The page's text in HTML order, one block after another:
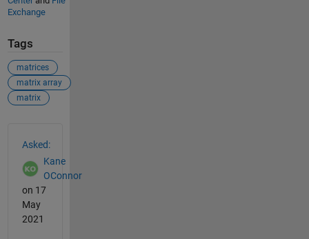
Exchange
Tags
matrices
matrix array
matrix
Asked:
Kane
OConnor
on 17
May
2021